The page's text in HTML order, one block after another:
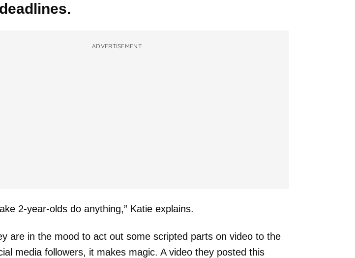
ADVERTISEMENT
2-year-olds do anything,” Katie explains.
are in the mood to act out some scripted parts on video to the
media followers, it makes magic. A video they posted this